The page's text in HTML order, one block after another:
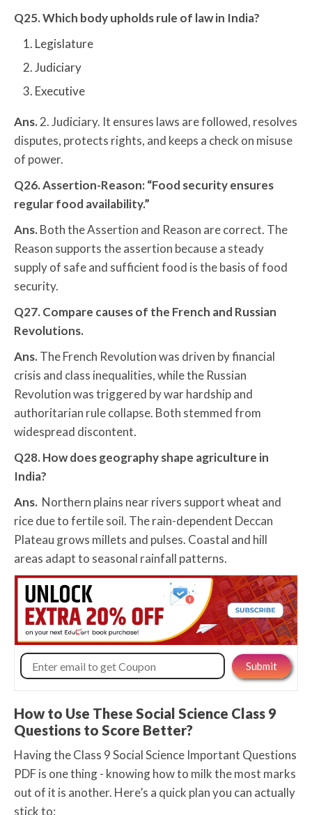
Q25. Which body upholds rule of law in India?
Legislature
Judiciary
Executive
Ans. 2. Judiciary. It ensures laws are followed, resolves
disputes, protects rights, and keeps a check on misuse
of power.
Q26. Assertion-Reason: “Food security ensures
regular food availability.”
Ans. Both the Assertion and Reason are correct. The
Reason supports the assertion because a steady
supply of safe and sufficient food is the basis of food
security.
Q27. Compare causes of the French and Russian
Revolutions.
Ans. The French Revolution was driven by financial
crisis and class inequalities, while the Russian
Revolution was triggered by war hardship and
authoritarian rule collapse. Both stemmed from
widespread discontent.
Q28. How does geography shape agriculture in
India?
Ans. Northern plains near rivers support wheat and
rice due to fertile soil. The rain-dependent Deccan
Plateau grows millets and pulses. Coastal and hill
areas adapt to seasonal rainfall patterns.
How to Use These Social Science Class 9
Questions to Score Better?
Having the Class 9 Social Science Important Questions
PDF is one thing - knowing how to milk the most marks
out of it is another. Here’s a quick plan you can actually
stick to: